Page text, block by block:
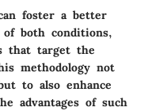
foster a better
both conditions,
that target the
methodology not
to also enhance
advantages of such